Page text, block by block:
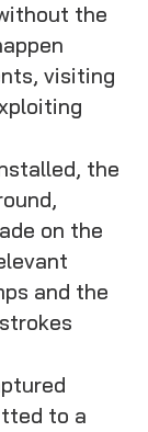
the
visiting
the
on the
and the
to a